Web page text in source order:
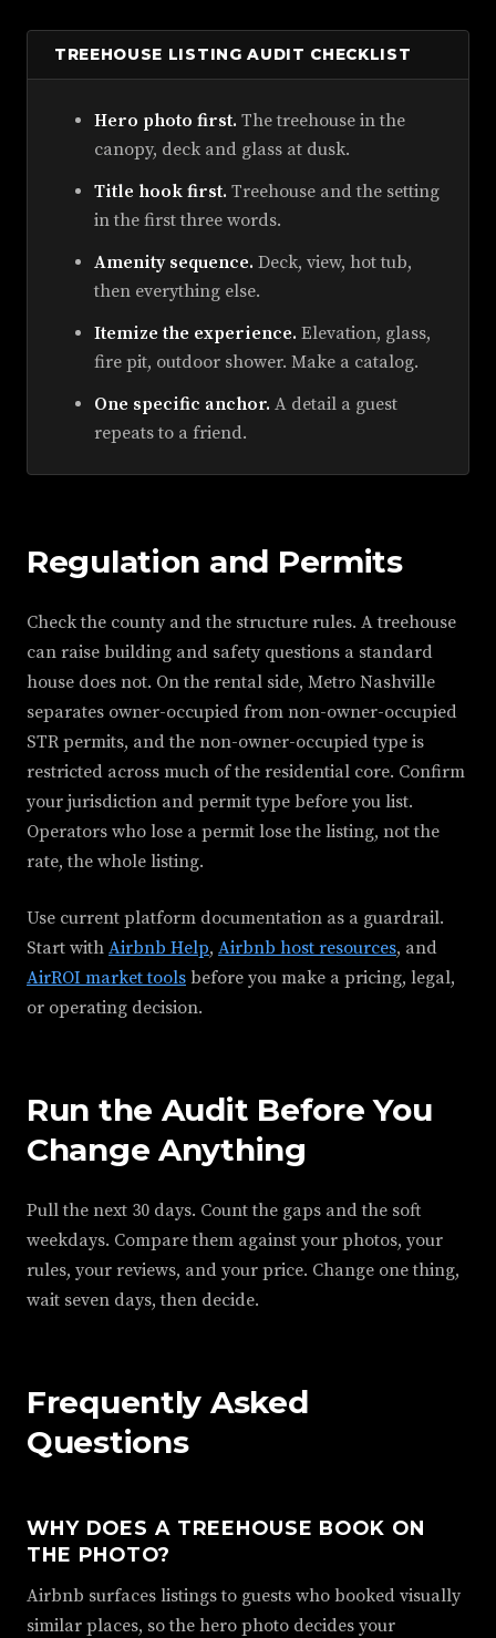
TREEHOUSE LISTING AUDIT CHECKLIST
Hero photo first. The treehouse in the
canopy, deck and glass at dusk.
Title hook first. Treehouse and the setting
in the first three words.
Amenity sequence. Deck, view, hot tub,
then everything else.
Itemize the experience. Elevation, glass,
fire pit, outdoor shower. Make a catalog.
One specific anchor. A detail a guest
repeats to a friend.
Regulation and Permits
Check the county and the structure rules. A treehouse
can raise building and safety questions a standard
house does not. On the rental side, Metro Nashville
separates owner-occupied from non-owner-occupied
STR permits, and the non-owner-occupied type is
restricted across much of the residential core. Confirm
your jurisdiction and permit type before you list.
Operators who lose a permit lose the listing, not the
rate, the whole listing.
Use current platform documentation as a guardrail.
Start with Airbnb Help, Airbnb host resources, and
AirROI market tools before you make a pricing, legal,
or operating decision.
Run the Audit Before You
Change Anything
Pull the next 30 days. Count the gaps and the soft
weekdays. Compare them against your photos, your
rules, your reviews, and your price. Change one thing,
wait seven days, then decide.
Frequently Asked
Questions
WHY DOES A TREEHOUSE BOOK ON
THE PHOTO?
Airbnb surfaces listings to guests who booked visually
similar places, so the hero photo decides your